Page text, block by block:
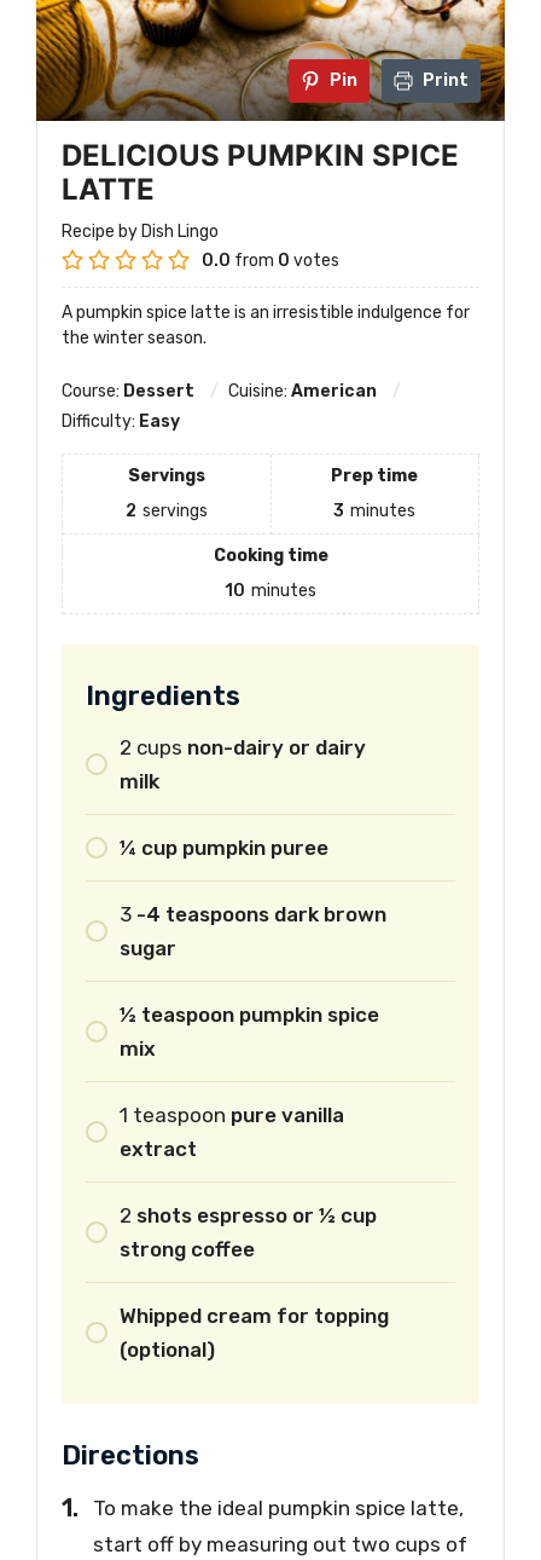
Pin Print
DELICIOUS PUMPKIN SPICE
LATTE
Recipe by Dish Lingo
0.0 from 0 votes
A pumpkin spice latte is an irresistible indulgence for
the winter season.
Course: Dessert Cuisine: American
Difficulty: Easy
Servings
2 servings
Prep time
3 minutes
Cooking time
10 minutes
Ingredients
2 cups non-dairy or dairy
milk
¼ cup pumpkin puree
3 -4 teaspoons dark brown
sugar
½ teaspoon pumpkin spice
mix
1 teaspoon pure vanilla
extract
2 shots espresso or ½ cup
strong coffee
Whipped cream for topping
(optional)
Directions
To make the ideal pumpkin spice latte,
start off by measuring out two cups of